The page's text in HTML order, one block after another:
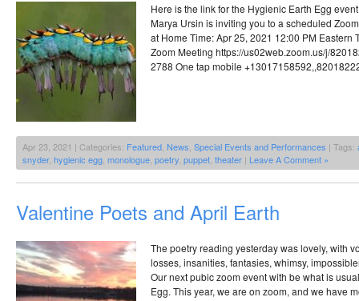
Here is the link for the Hygienic Earth Egg
Marya Ursin is inviting you to a scheduled
at Home Time: Apr 25, 2021 12:00 PM Eastern
Zoom Meeting https://us02web.zoom.us/j/
2788 One tap mobile
Apr 23, 2021 | Categories: Featured News Special Events and Performances | Tags:
snyder, hygienic egg monologue poetry puppet theater | Leave A Comment »
Valentine Poets and April Earth
The poetry reading yesterday was lovely, with
losses, insanities, fantasies, whimsy,
Our next pubic zoom event with be what is
Egg. This year, we are on zoom, and we have